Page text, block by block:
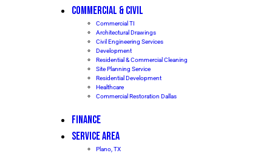
COMMERCIAL & CIVIL
Commercial TI
Architectural Drawings
Civil Engineering Services
Development
Residential & Commercial Cleaning
Site Planning Service
Residential Development
Healthcare
Commercial Restoration Dallas
FINANCE
SERVICE AREA
Plano, TX